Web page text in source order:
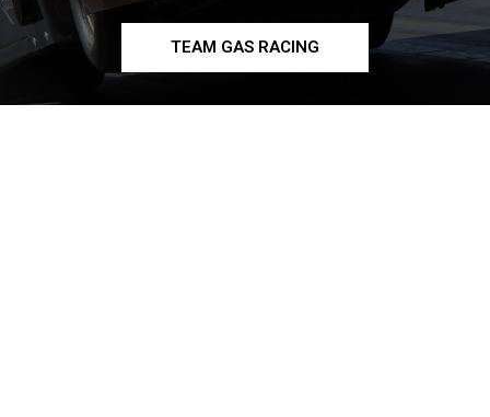
TEAM GAS RACING